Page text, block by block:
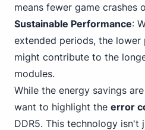
means fewer game crashes
Sustainable Performance:
extended periods, the lower
might contribute to the
modules.
While the energy savings
want to highlight the error
DDR5. This technology